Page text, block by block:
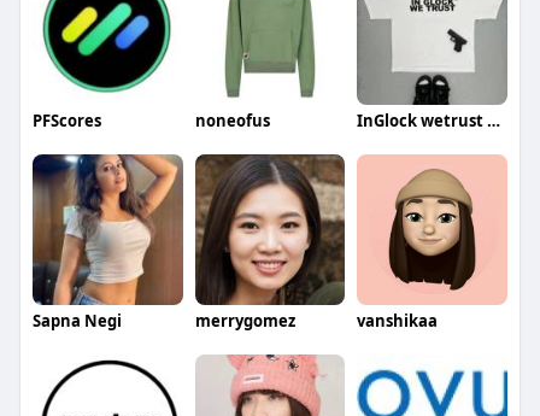
PFScores noneofus InGlock wetrust shirt
Sapna Negi merrygomez vanshikaa